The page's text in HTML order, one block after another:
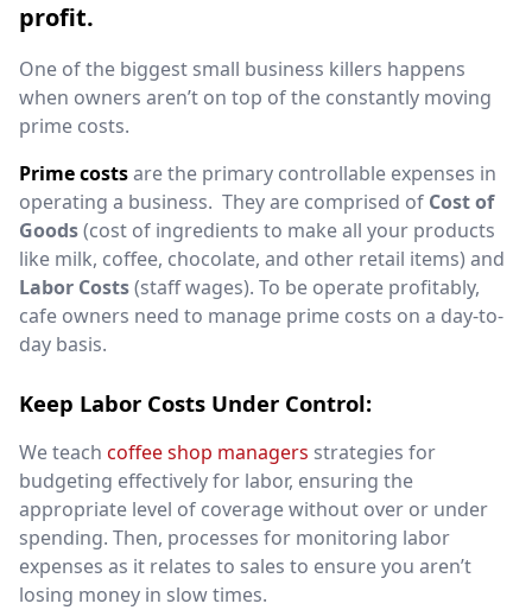
profit.
One of the biggest small business killers happens
when owners aren’t on top of the constantly moving
prime costs.
Prime costsare the primary controllable expenses in
operating a business. Theyare comprised of Cost of
Goods(cost of ingredients to make all your products
like milk, coffee, chocolate, and other retail items) and
Labor Costs(staff wages). To be operate profitably,
cafe owners need to manage prime costs on a day-to-
day basis.
Keep Labor Costs Under Control:
We teach coffee shop managers strategies for
budgeting effectively for labor, ensuring the
appropriate level of coverage without over or under
spending. Then, processes for monitoring labor
expenses as it relates to sales to ensure you aren’t
losing money in slow times.